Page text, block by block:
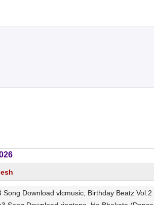
Download vlcmusic, Birthday Beatz